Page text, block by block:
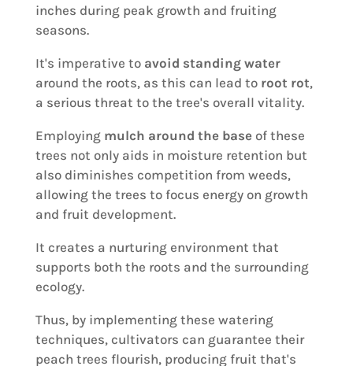
inches during peak growth and fruiting
seasons.
It's imperative to avoid standing water
around the roots, as this can lead to root rot,
a serious threat to the tree's overall vitality.
Employing mulch around the baseof these
trees not only aids in moisture retention but
also diminishes competition from weeds,
allowing the trees to focus energy on growth
and fruit development.
It creates a nurturing environment that
supports both the roots and the surrounding
ecology.
Thus, by implementing these watering
techniques, cultivators can guarantee their
peach trees flourish, producing fruit that's